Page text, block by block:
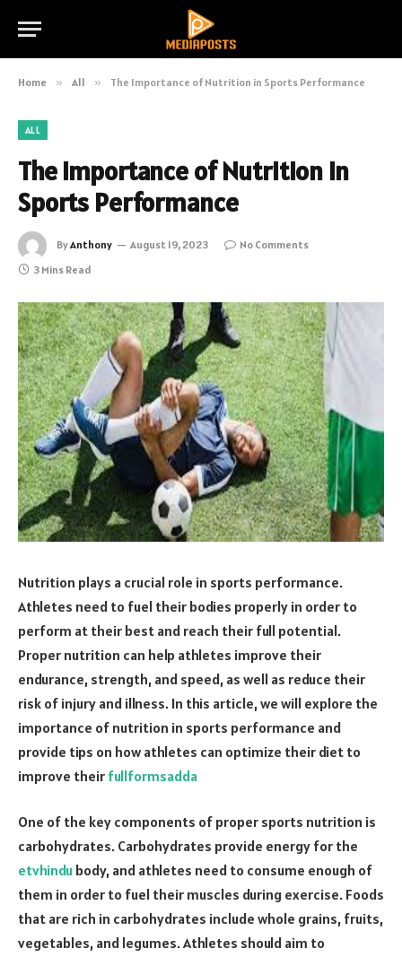
Home » All » The Importance of Nutrition in Sports Performance
ALL
The Importance of Nutrition in
Sports Performance
ByAnthony August 19, 2023
No Comments
3 Mins Read
Nutrition plays a crucial role in sports performance.
Athletes need to fuel their bodies properly in order to
perform at their best and reach their full potential.
Proper nutrition can help athletes improve their
endurance, strength, and speed, as well as reduce their
risk of injury and illness. In this article, we will explore the
importance of nutrition in sports performance and
provide tips on how athletes can optimize their diet to
improve their fullformsadda
One of the key components of proper sports nutrition is
carbohydrates. Carbohydrates provide energy for the
etvhindu body, and athletes need to consume enough of
them in order to fuel their muscles during exercise. Foods
that are rich in carbohydrates include whole grains, fruits,
vegetables, and legumes. Athletes should aim to